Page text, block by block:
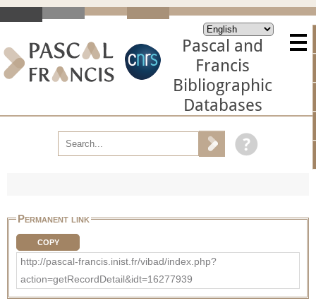
Pascal and
Francis
Bibliographic
Databases
Permanent link
COPY
http://pascal-francis.inist.fr/vibad/index.php?
action=getRecordDetail&idt=16277939